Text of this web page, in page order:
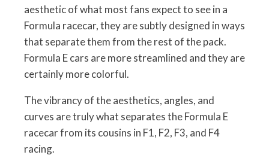
aesthetic of what most fans expect to see in a
Formula racecar, they are subtly designed in ways
that separate them from the rest of the pack.
Formula E cars are more streamlined and they are
certainly more colorful.
The vibrancy of the aesthetics, angles, and
curves are truly what separates the Formula E
racecar from its cousins in F1, F2, F3, and F4
racing.